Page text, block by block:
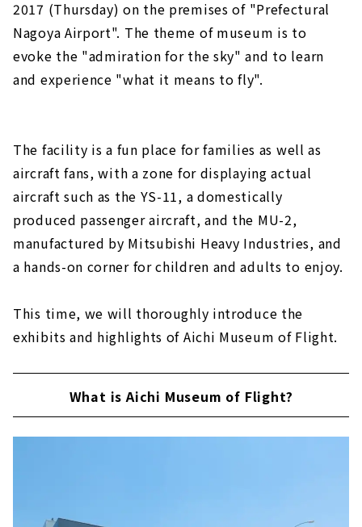
2017 (Thursday) on the premises of "Prefectural
Nagoya Airport". The theme of museum is to
evoke the "admiration for the sky" and to learn
and experience "what it means to fly".
The facility is a fun place for families as well as
aircraft fans, with a zone for displaying actual
aircraft such as the YS-11, a domestically
produced passenger aircraft, and the MU-2,
manufactured by Mitsubishi Heavy Industries, and
a hands-on corner for children and adults to enjoy.
This time, we will thoroughly introduce the
exhibits and highlights of Aichi Museum of Flight.
What is Aichi Museum of Flight?